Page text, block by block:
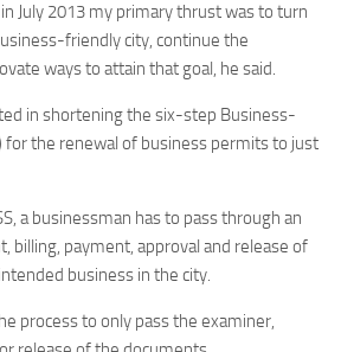
July 2013 my primary thrust was to turn
friendly city, continue the
ways to attain that goal, he said.
in shortening the six-step Business-
for the renewal of business permits to just
a businessman has to pass through an
billing, payment, approval and release of
business in the city.
process to only pass the examiner,